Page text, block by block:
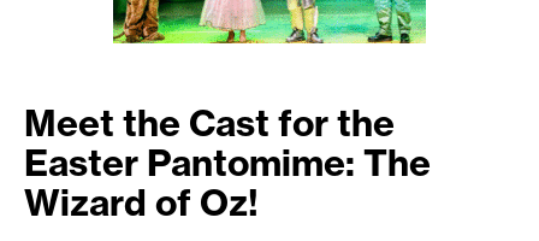
Meet the Cast for the
Easter Pantomime: The
Wizard of Oz!